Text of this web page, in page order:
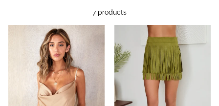
7 products